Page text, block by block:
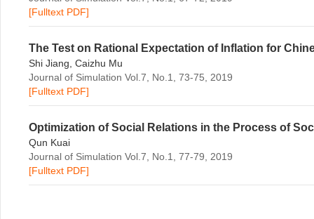
[Fulltext PDF]
The Test on Rational Expectation of Inflation for
Shi Jiang, Caizhu Mu
Journal of Simulation Vol.7, No.1, 73-75, 2019
[Fulltext PDF]
Optimization of Social Relations in the Process of
Qun Kuai
Journal of Simulation Vol.7, No.1, 77-79, 2019
[Fulltext PDF]